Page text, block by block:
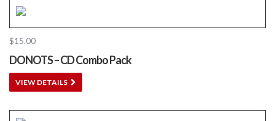
$15.00
DONOTS – CD Combo Pack
VIEW DETAILS